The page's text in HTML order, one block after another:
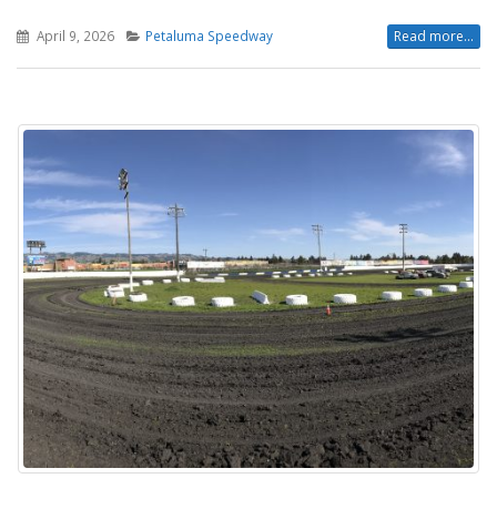
April 9, 2026 Petaluma Speedway Read more...